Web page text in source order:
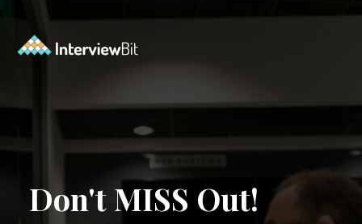
https://www.interviewbit.com/contest/codedrift-january-2-0/?utm_source=Ib&utm_medium=webstories&utm_campaign=codedrift-january-2-0
Don't MISS Out!